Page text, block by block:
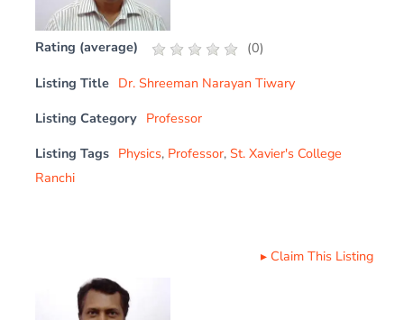
Rating (average) (0)
Listing Title Dr. Shreeman Narayan Tiwary
Listing Category Professor
Listing Tags Physics, Professor,St. Xavier's College
Ranchi
▸ Claim This Listing